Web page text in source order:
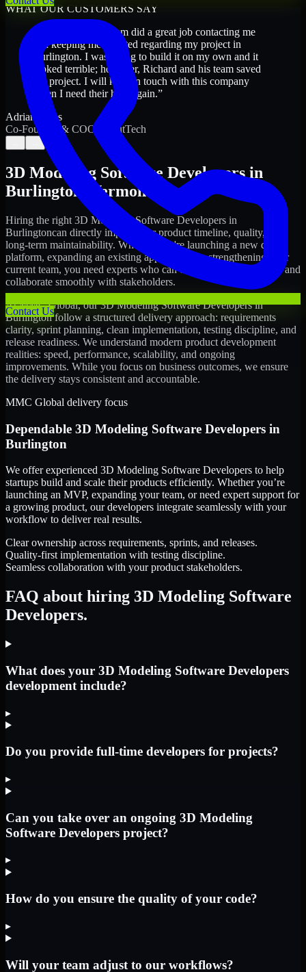
Contact Us
WHAT OUR CUSTOMERS SAY
Richard and his team did a great job contacting me
and keeping me updated regarding my project in
Burlington. I was trying to build it on my own and it
looked terrible; however, Richard and his team saved
my project. I will keep in touch with this company
when I need their help again.”
Adrian Jones
Co-Founder & COO, CloutTech
3D Modeling Software Developersin
Burlington
Vermont
Hiring the right 3D Modeling Software Developers in
Burlingtoncan directly impact your product timeline, quality, and
long-term maintainability. Whether you're launching a new digital
platform, expanding an existing application, or strengthening your
current team, you need experts who can execute with ownership and
collaborate smoothly with stakeholders.
At MMC Global, our3D Modeling Software Developersin
Burlingtonfollow a structured delivery approach: requirements
clarity, sprint planning, clean implementation, testing discipline, and
release readiness. We understand modern product development
realities: speed, performance, scalability, and ongoing
improvements. While you focus on business outcomes, we ensure
the delivery stays consistent and accountable.
MMC Global delivery focus
Dependable 3D Modeling Software Developers in
Burlington
We offer experienced 3D Modeling Software Developers to help
startups build and scale their products efficiently. Whether you’re
launching an MVP, expanding your team, or need expert support for
a growing product, our developers integrate seamlessly with your
workflow to deliver real results.
Clear ownership across requirements, sprints, and releases.
Quality-first implementation with testing discipline.
Seamless collaboration with your product stakeholders.
FAQ about hiring 3D Modeling Software
Developers.
What does your 3D Modeling Software Developers
development include?
▸
Do you provide full-time developers for projects?
▸
Can you take over an ongoing 3D Modeling
Software Developers project?
▸
How do you ensure the quality of your code?
▸
Will your team adjust to our workflows?